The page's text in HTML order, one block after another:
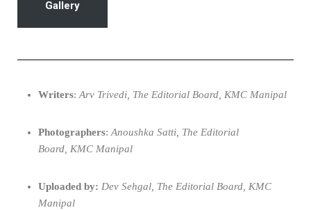
Gallery
Writers:Arv Trivedi, The Editorial Board, KMC Manipal
Photographers:Anoushka Satti, The Editorial
Board, KMC Manipal
Uploaded by: Dev Sehgal, The Editorial Board, KMC
Manipal